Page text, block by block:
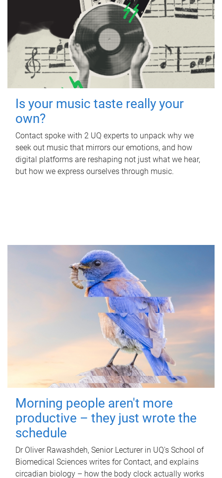
Is your music taste really your
own?
Contact spoke with 2 UQ experts to unpack why we
seek out music that mirrors our emotions, and how
digital platforms are reshaping not just what we hear,
but how we express ourselves through music.
Morning people aren't more
productive – they just wrote the
schedule
Dr Oliver Rawashdeh, Senior Lecturer in UQ's School of
Biomedical Sciences writes for Contact, and explains
circadian biology – how the body clock actually works